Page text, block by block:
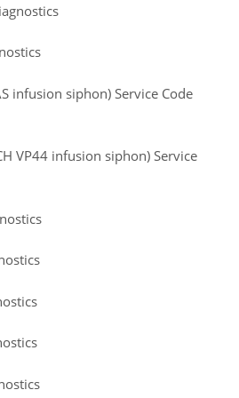
infusion siphon) Service Code
VP44 infusion siphon) Service